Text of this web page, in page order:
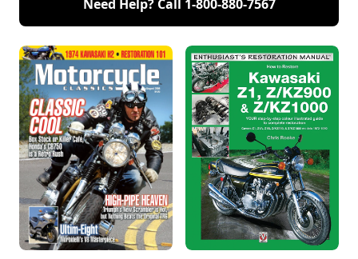
Need Help? Call 1-800-880-7567